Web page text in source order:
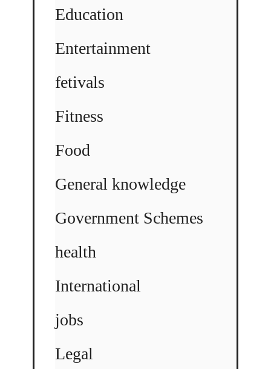
Education
Entertainment
fetivals
Fitness
Food
General knowledge
Government Schemes
health
International
jobs
Legal